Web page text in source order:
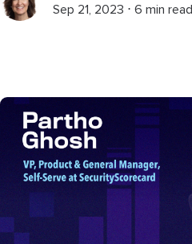
Sep 21, 2023 ⋅ 6 min read